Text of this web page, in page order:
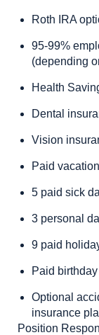
Roth IRA
95-99%
(depending
Health
Dental
Vision
Paid vacation
5 paid sick
3 personal
9 paid
Paid
Optional
insurance
Position